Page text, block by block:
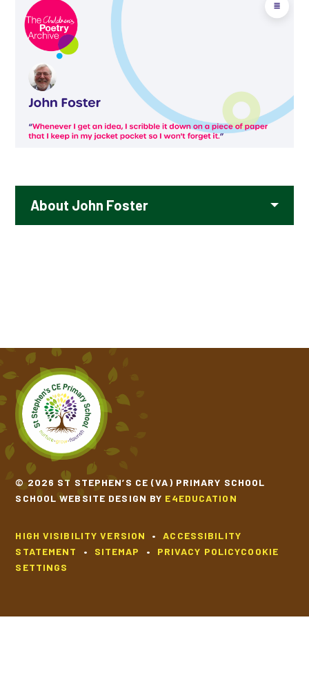
THERE WAS AN OLD LADY WHO SWALLOWED A
FLY
TIPPY TAPPY BY MICHAEL ROSEN
VOICES OF WATER BY TONY MITTON
About John Foster
© 2026 ST STEPHEN’S CE (VA) PRIMARY SCHOOL
SCHOOL WEBSITE DESIGN BY E4EDUCATION
HIGH VISIBILITY VERSION •
ACCESSIBILITY
STATEMENT
• SITEMAP • PRIVACY POLICYCOOKIE
SETTINGS